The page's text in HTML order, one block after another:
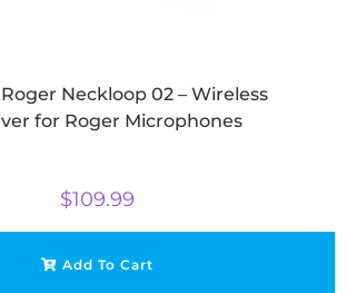
Neckloop 02 – Wireless
for Roger Microphones
$109.99
Add To Cart